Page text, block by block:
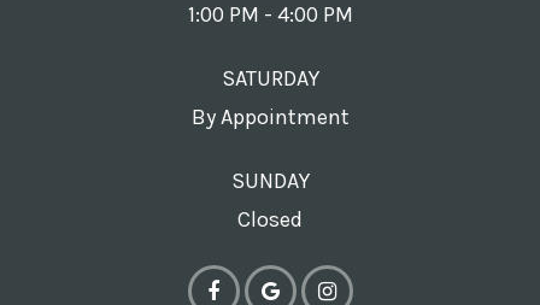
1:00 PM - 4:00 PM
SATURDAY
By Appointment
SUNDAY
Closed